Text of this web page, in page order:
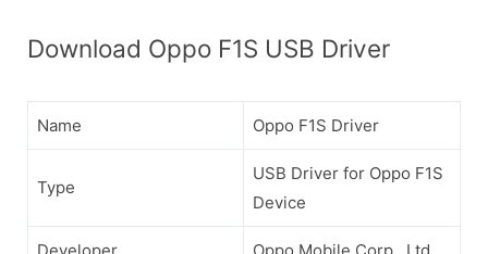
Download Oppo F1S USB Driver
Name Oppo F1S Driver
Type
USB Driver for Oppo F1S
Device